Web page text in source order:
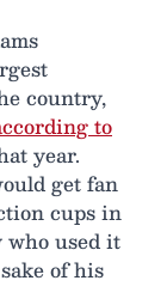
country,
to
year.
get fan
cups in
used it
of his